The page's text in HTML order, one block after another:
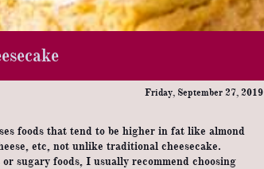
foods that tend to be higher in fat like almond
etc, not unlike traditional cheesecake.
sugary foods, I usually recommend choosing
Friday, September 27, 2019